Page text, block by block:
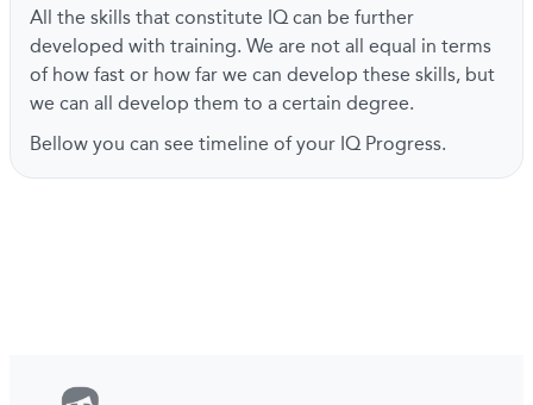
All the skills that constitute IQ can be further
developed with training. We are not all equal in terms
of how fast or how far we can develop these skills, but
we can all develop them to a certain degree.
Bellow you can see timeline of your IQ Progress.